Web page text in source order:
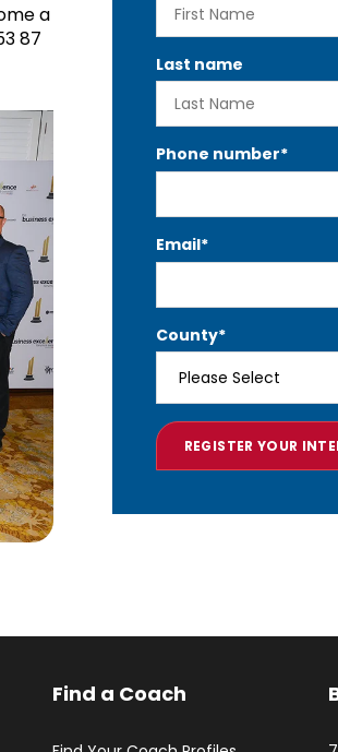
a
87
Last name
Phone number*
Email*
County*
Find a Coach